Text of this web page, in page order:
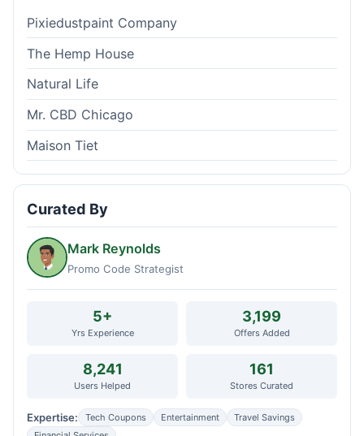
Pixiedustpaint Company
The Hemp House
Natural Life
Mr. CBD Chicago
Maison Tiet
Curated By
Mark Reynolds
Promo Code Strategist
5+
Yrs Experience
3,199
Offers Added
8,241
Users Helped
161
Stores Curated
Expertise: Tech Coupons Entertainment
Travel Savings